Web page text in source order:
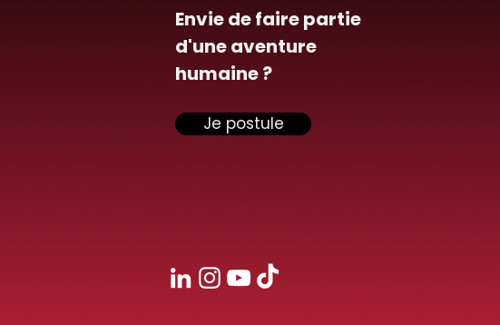
Envie de faire partie
d'une aventure
humaine ?
Je postule